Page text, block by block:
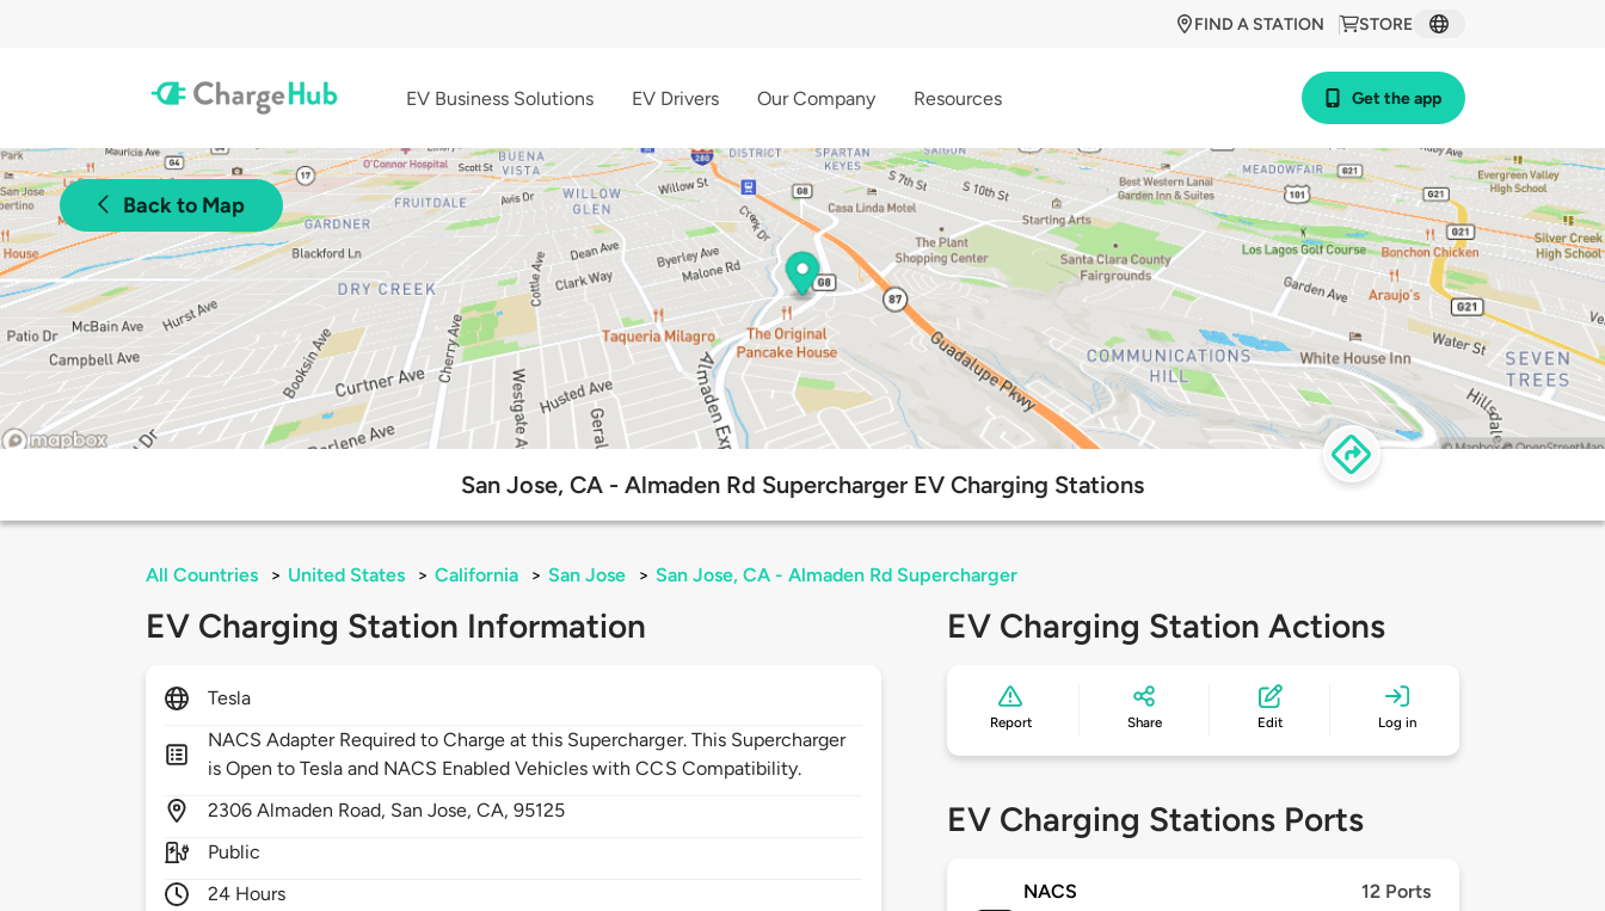
STORE
FIND A STATION
EV Business Solutions EV Drivers Our Company Resources Get the app
Back to Map
San Jose, CA - Almaden Rd Supercharger EV Charging Stations
All Countries > United States > California > San Jose > San Jose, CA - Almaden Rd Supercharger
EV Charging Station Information
Tesla
NACS Adapter Required to Charge at this Supercharger. This Supercharger
is Open to Tesla and NACS Enabled Vehicles with CCS Compatibility.
2306Almaden Road, San Jose,CA,95125
Public
24 Hours
EV Charging Station Actions
Report Share Edit Log in
EV Charging Stations Ports
NACS 12 Ports